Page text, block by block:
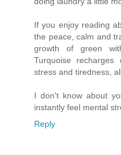
If you enjoy reading
the peace, calm and
growth of green
Turquoise
stress and tiredness,
I don't know about
instantly feel mental
Reply